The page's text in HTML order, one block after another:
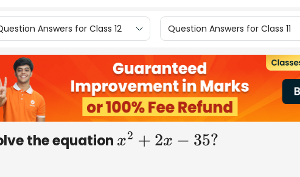
Answers for Class 12 Question Answers for Class 11
the equation x2 +2x−35?